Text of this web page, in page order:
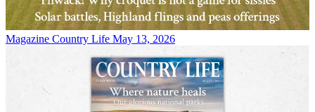
Magazine Country Life May 13, 2026